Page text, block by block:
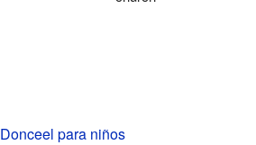
Donceel para niños